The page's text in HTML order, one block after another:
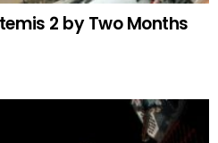
2 by Two Months